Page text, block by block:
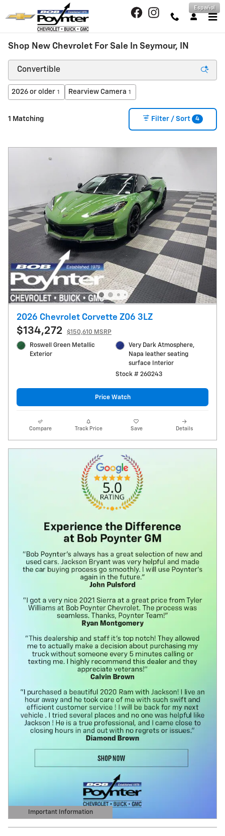
Skip to main content Español
Shop New Chevrolet For Sale In Seymour, IN
2026 or older 1 Rearview Camera 1
1 Matching Filter / Sort 4
2026 Chevrolet Corvette Z06 3LZ
$134,272
$150,610 MSRP
Roswell Green Metallic
Exterior
Very Dark Atmosphere,
Napa leather seating
surface Interior
Stock # 26G243
Price Watch
Compare Track Price Save Details
Important Information
Open Details Modal